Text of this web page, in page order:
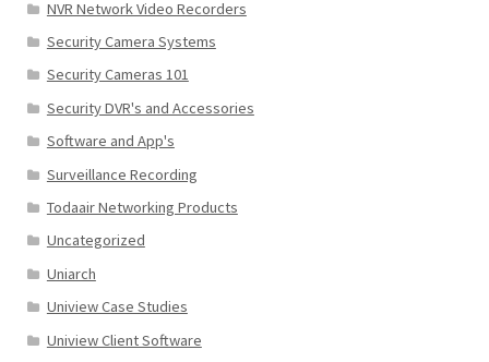
NVR Network Video Recorders
Security Camera Systems
Security Cameras 101
Security DVR's and Accessories
Software and App's
Surveillance Recording
Todaair Networking Products
Uncategorized
Uniarch
Uniview Case Studies
Uniview Client Software